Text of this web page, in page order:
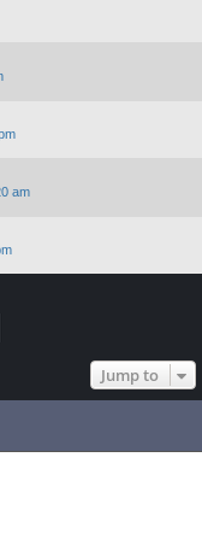
am
Jump to